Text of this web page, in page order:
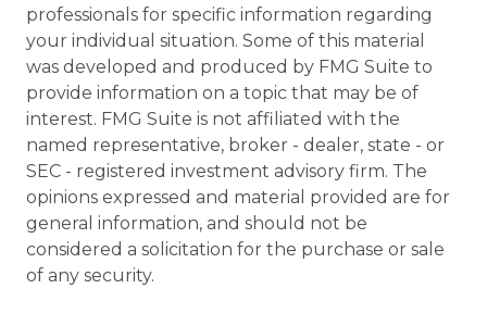
professionals for specific information regarding
your individual situation. Some of this material
was developed and produced by FMG Suite to
provide information on a topic that may be of
interest. FMG Suite is not affiliated with the
named representative, broker - dealer, state - or
SEC - registered investment advisory firm. The
opinions expressed and material provided are for
general information, and should not be
considered a solicitation for the purchase or sale
of any security.